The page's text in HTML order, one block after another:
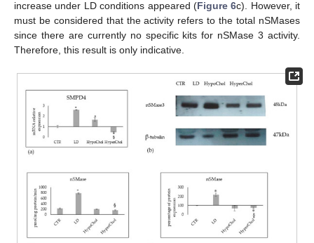
increase under LD conditions appeared (Figure 6c). However, it
must be considered that the activity refers to the total nSMases
since there are currently no specific kits for nSMase 3 activity.
Therefore, this result is only indicative.